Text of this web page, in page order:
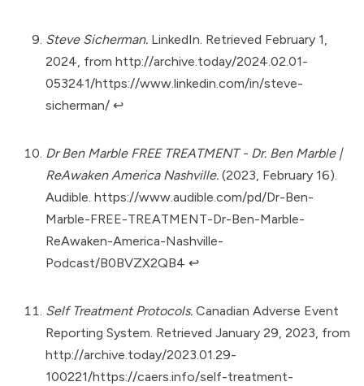
Steve Sicherman. LinkedIn. Retrieved February 1,
2024, from http://archive.today/2024.02.01-
053241/https://www.linkedin.com/in/steve-
sicherman/ ↩︎
Dr Ben Marble FREE TREATMENT - Dr. Ben Marble |
ReAwaken America Nashville. (2023, February 16).
Audible. https://www.audible.com/pd/Dr-Ben-
Marble-FREE-TREATMENT-Dr-Ben-Marble-
ReAwaken-America-Nashville-
Podcast/B0BVZX2QB4 ↩︎
Self Treatment Protocols. Canadian Adverse Event
Reporting System. Retrieved January 29, 2023, from
http://archive.today/2023.01.29-
100221/https://caers.info/self-treatment-